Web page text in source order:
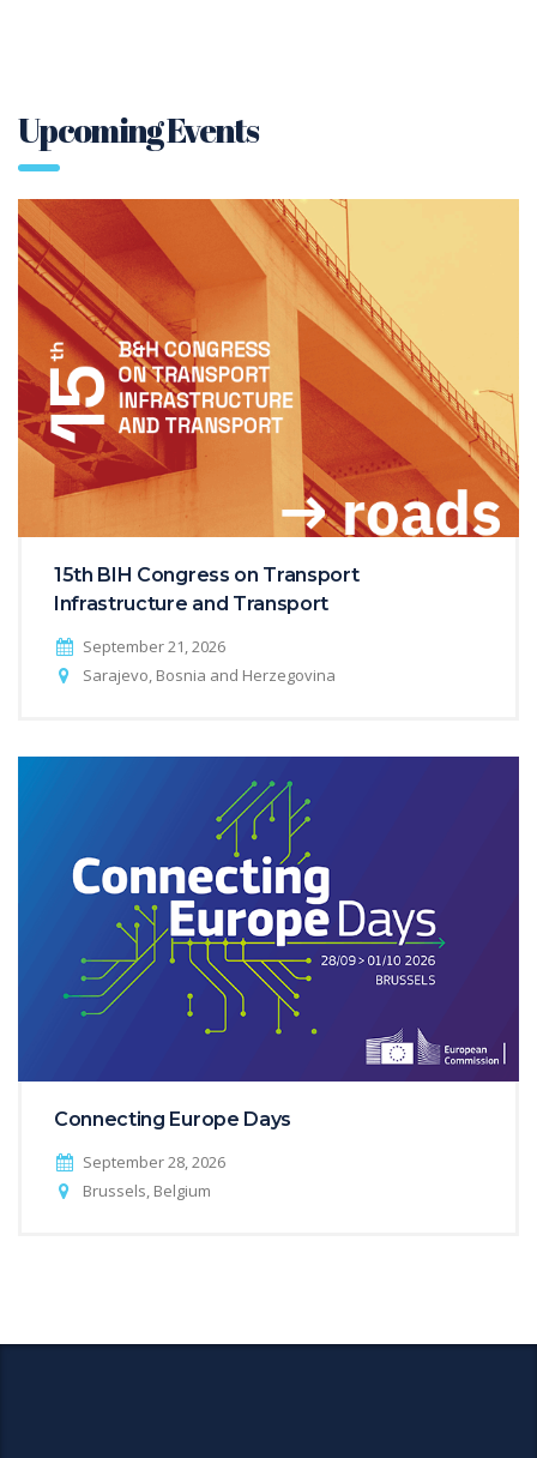
Upcoming Events
15th BIH Congress on Transport
Infrastructure and Transport
September 21, 2026
Sarajevo, Bosnia and Herzegovina
Connecting Europe Days
September 28, 2026
Brussels, Belgium